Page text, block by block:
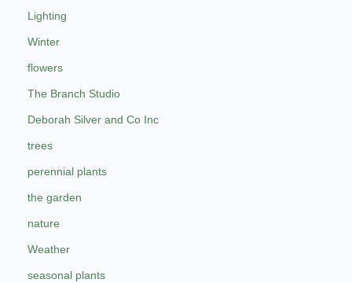
Lighting
Winter
flowers
The Branch Studio
Deborah Silver and Co Inc
trees
perennial plants
the garden
nature
Weather
seasonal plants